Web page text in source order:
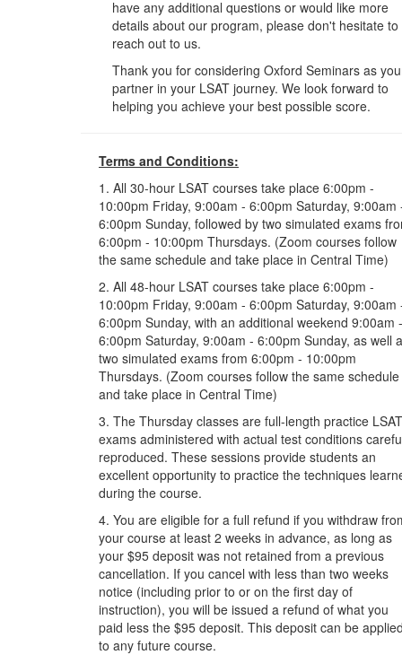
have any additional questions or would like more
details about our program, please don't hesitate to
reach out to us.
Thank you for considering Oxford Seminars as
partner in your LSAT journey. We look forward to
helping you achieve your best possible score.
Terms and Conditions:
1. All 30-hour LSAT courses take place 6:00pm -
10:00pm Friday, 9:00am - 6:00pm Saturday, 9:00am
6:00pm Sunday, followed by two simulated exams
6:00pm - 10:00pm Thursdays. (Zoom courses follow
the same schedule and take place in Central Time)
2. All 48-hour LSAT courses take place 6:00pm -
10:00pm Friday, 9:00am - 6:00pm Saturday, 9:00am
6:00pm Sunday, with an additional weekend 9:00am -
6:00pm Saturday, 9:00am - 6:00pm Sunday, as well
two simulated exams from 6:00pm - 10:00pm
Thursdays. (Zoom courses follow the same schedule
and take place in Central Time)
3. The Thursday classes are full-length practice LSAT
exams administered with actual test conditions
reproduced. These sessions provide students an
excellent opportunity to practice the techniques
during the course.
4. You are eligible for a full refund if you withdraw
your course at least 2 weeks in advance, as long as
your $95 deposit was not retained from a previous
cancellation. If you cancel with less than two weeks
notice (including prior to or on the first day of
instruction), you will be issued a refund of what you
paid less the $95 deposit. This deposit can be
to any future course.